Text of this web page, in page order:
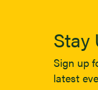
Stay
Sign up
latest